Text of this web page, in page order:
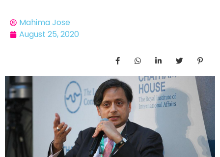
Mahima Jose
August 25, 2020